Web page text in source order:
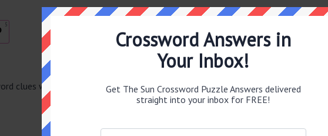
5
clues with the same answer.
Crossword Answers in
Your Inbox!
Get The Sun Crossword Puzzle Answers delivered
straight into your inbox for FREE!